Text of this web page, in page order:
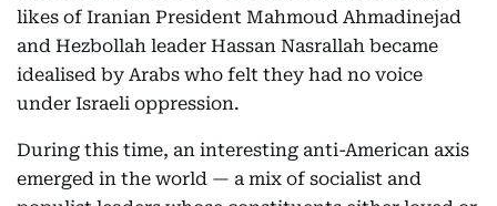
likes of Iranian President Mahmoud Ahmadinejad
and Hezbollah leader Hassan Nasrallah became
idealised by Arabs who felt they had no voice
under Israeli oppression.
During this time, an interesting anti-American axis
emerged in the world — a mix of socialist and